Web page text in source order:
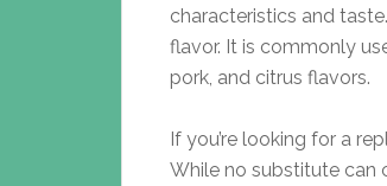
characteristics and
flavor. It is commonly
pork, and citrus flavors.
If you’re looking for a
While no substitute can